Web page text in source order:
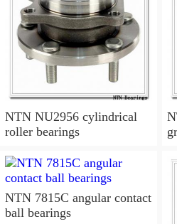
NTN NU2956 cylindrical
roller bearings
NTN 7815C angular contact
ball bearings